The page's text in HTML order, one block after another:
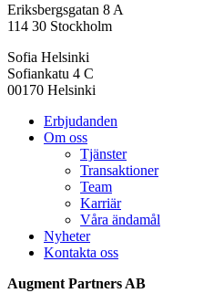
Eriksbergsgatan 8 A
114 30 Stockholm
Sofia Helsinki
Sofiankatu 4 C
00170 Helsinki
Erbjudanden
Om oss
Tjänster
Transaktioner
Team
Karriär
Våra ändamål
Nyheter
Kontakta oss
Augment Partners AB